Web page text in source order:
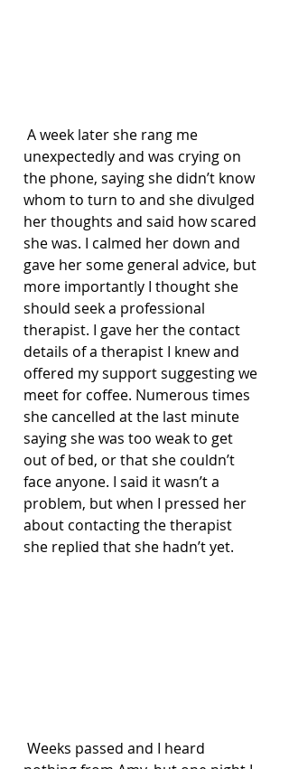
unexpectedly and was crying on
the phone, saying she didn’t know
whom to turn to and she divulged
her thoughts and said how scared
she was. I calmed her down and
gave her some general advice, but
more importantly I thought she
should seek a professional
therapist. I gave her the contact
details of a therapist I knew and
offered my support suggesting we
meet for coffee. Numerous times
she cancelled at the last minute
saying she was too weak to get
out of bed, or that she couldn’t
face anyone. I said it wasn’t a
problem, but when I pressed her
about contacting the therapist
she replied that she hadn’t yet.